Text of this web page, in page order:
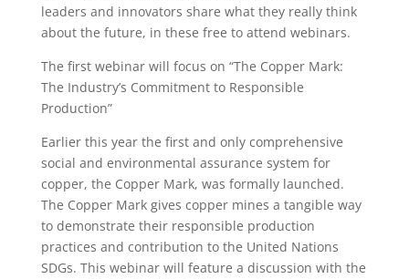
leaders and innovators share what they really think
about the future, in these free to attend webinars.
The first webinar will focus on “The Copper Mark:
The Industry’s Commitment to Responsible
Production”
Earlier this year the first and only comprehensive
social and environmental assurance system for
copper, the Copper Mark, was formally launched.
The Copper Mark gives copper mines a tangible way
to demonstrate their responsible production
practices and contribution to the United Nations
SDGs. This webinar will feature a discussion with the